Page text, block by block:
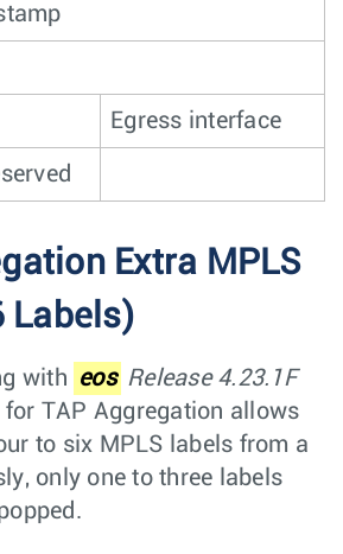
Egress interface
Extra MPLS
Labels)
with eos Release 4.23.1F
for TAP Aggregation allows
to six MPLS labels from a
only one to three labels